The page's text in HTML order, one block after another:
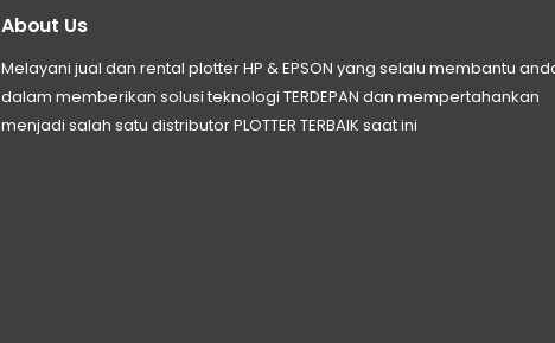
About Us
Melayani jual dan rental plotter HP & EPSON yang selalu membantu
dalam memberikan solusi teknologi TERDEPAN dan mempertahankan
menjadi salah satu distributor PLOTTER TERBAIK saat ini